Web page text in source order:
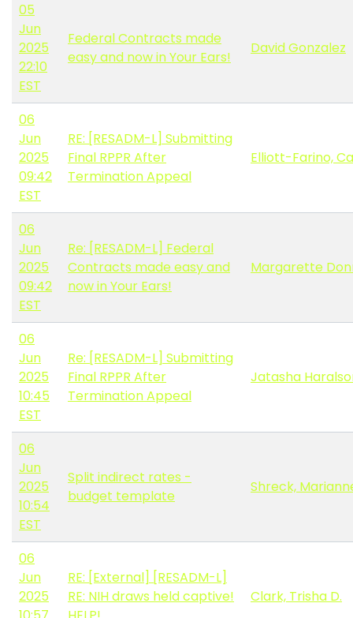
05
Jun
2025
22:10
EST
Federal Contracts made
easy and now in Your Ears!
David Gonzalez
06
Jun
2025
09:42
EST
RE: [RESADM-L] Submitting
Final RPPR After
Termination Appeal
Elliott-Farino,
06
Jun
2025
09:42
EST
Re: [RESADM-L] Federal
Contracts made easy and
now in Your Ears!
Margarette
06
Jun
2025
10:45
EST
Re: [RESADM-L] Submitting
Final RPPR After
Termination Appeal
Jatasha
06
Jun
2025
10:54
EST
Split indirect rates -
budget template
Shreck,
06
Jun
2025
RE: [External] [RESADM-L]
RE: NIH draws held captive!
Clark, Trisha D.